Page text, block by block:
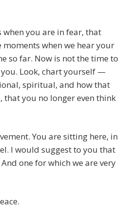
when you are in fear, that
when we hear your
so far. Now is not the time to
Look, chart yourself —
spiritual, and how that
you no longer even think
You are sitting here, in
I would suggest to you that
one for which we are very